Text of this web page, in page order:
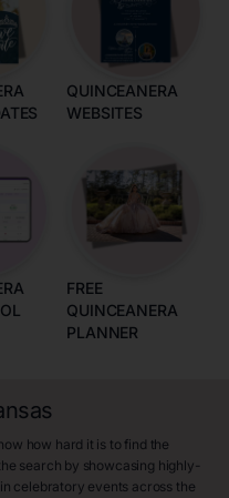
QUINCEANERA
WEBSITES
FREE
QUINCEANERA
PLANNER
how hard it is to find the
search by showcasing highly-
celebratory events across the